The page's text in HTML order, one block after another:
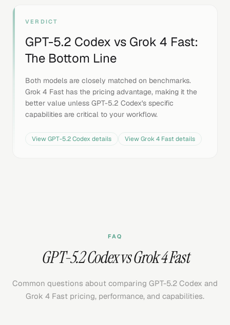
VERDICT
GPT-5.2 Codex vs Grok 4 Fast:
The Bottom Line
Both models are closely matched on benchmarks.
Grok 4 Fast has the pricing advantage, making it the
better value unless GPT-5.2 Codex's specific
capabilities are critical to your workflow.
ViewGPT-5.2 Codexdetails ViewGrok 4 Fastdetails
FAQ
GPT-5.2 Codex vs Grok 4 Fast
Common questions about comparing GPT-5.2 Codex and
Grok 4 Fast pricing, performance, and capabilities.